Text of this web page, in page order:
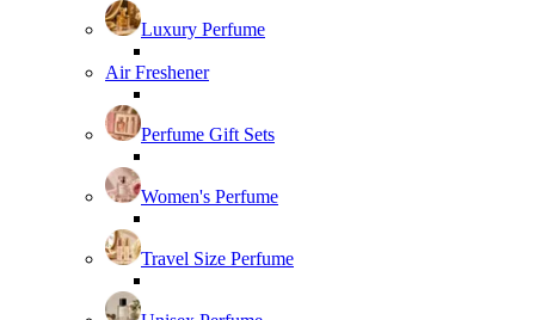
Luxury Perfume
Air Freshener
Perfume Gift Sets
Women's Perfume
Travel Size Perfume